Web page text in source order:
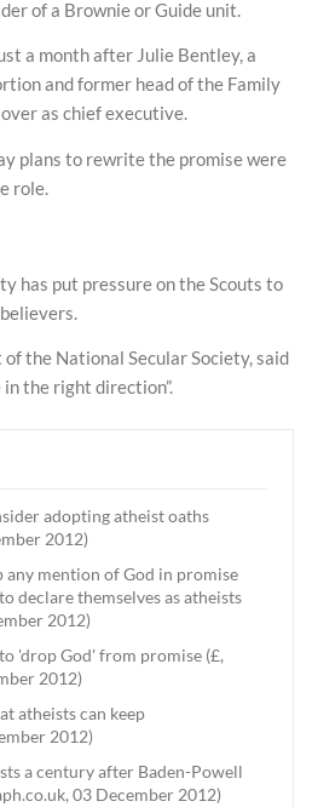
of a Brownie or Guide unit.
a month after Julie Bentley, a
and former head of the Family
as chief executive.
plans to rewrite the promise were
role.
has put pressure on the Scouts to
the National Secular Society, said
the right direction”.
adopting atheist oaths
2012)
any mention of God in promise
declare themselves as atheists
2012)
'drop God' from promise (£,
2012)
atheists can keep
2012)
a century after Baden-Powell
03 December 2012)